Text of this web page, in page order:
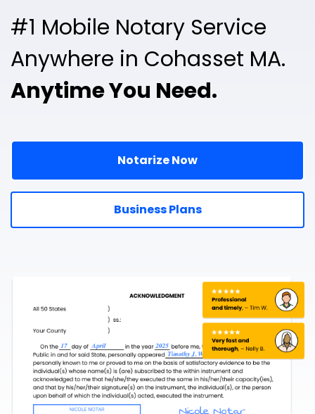
#1 Mobile Notary Service
Anywhere in Cohasset MA.
Anytime You Need.
Notarize Now
Business Plans